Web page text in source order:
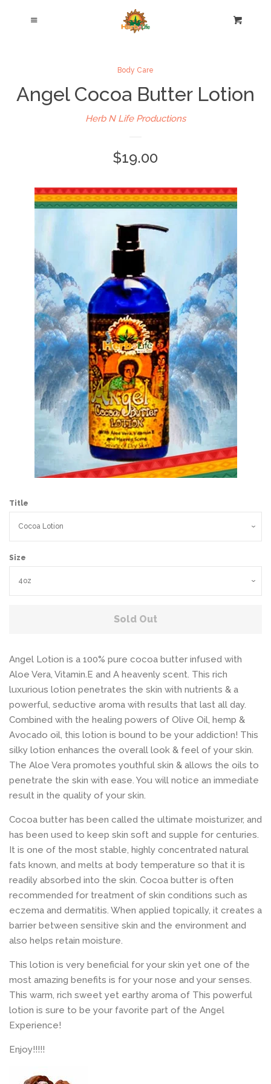
Home
Body Care Products
Testimonials
Wholesale
Holiday Gifts
Log in
Cart
Body Care
Angel Cocoa Butter Lotion
Herb N Life Productions
$19.00
Title
Size
Sold Out
Angel Lotion is a 100% pure cocoa butter infused with
Aloe Vera, Vitamin.E and A heavenly scent. This rich
luxurious lotion penetrates the skin with nutrients & a
powerful, seductive aroma with results that last all day.
Combined with the healing powers of Olive Oil, hemp &
Avocado oil, this lotion is bound to be your addiction! This
silky lotion enhances the overall look & feel of your skin.
The Aloe Vera promotes youthful skin & allows the oils to
penetrate the skin with ease. You will notice an immediate
result in the quality of your skin.
Cocoa butter has been called the ultimate moisturizer, and
has been used to keep skin soft and supple for centuries.
It is one of the most stable, highly concentrated natural
fats known, and melts at body temperature so that it is
readily absorbed into the skin. Cocoa butter is often
recommended for treatment of skin conditions such as
eczema and dermatitis. When applied topically, it creates a
barrier between sensitive skin and the environment and
also helps retain moisture.
This lotion is very beneficial for your skin yet one of the
most amazing benefits is for your nose and your senses.
This warm, rich sweet yet earthy aroma of This powerful
lotion is sure to be your favorite part of the Angel
Experience!
Enjoy!!!!!